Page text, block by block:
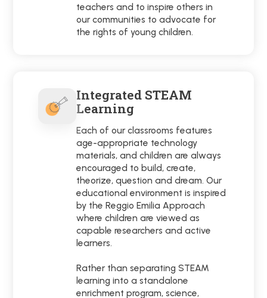
teachers and to inspire others in
our communities to advocate for
the rights of young children.
Integrated STEAM
Learning
Each of our classrooms features
age-appropriate technology
materials, and children are always
encouraged to build, create,
theorize, question and dream. Our
educational environment is inspired
by the Reggio Emilia Approach
where children are viewed as
capable researchers and active
learners.
Rather than separating STEAM
learning into a standalone
enrichment program, science,